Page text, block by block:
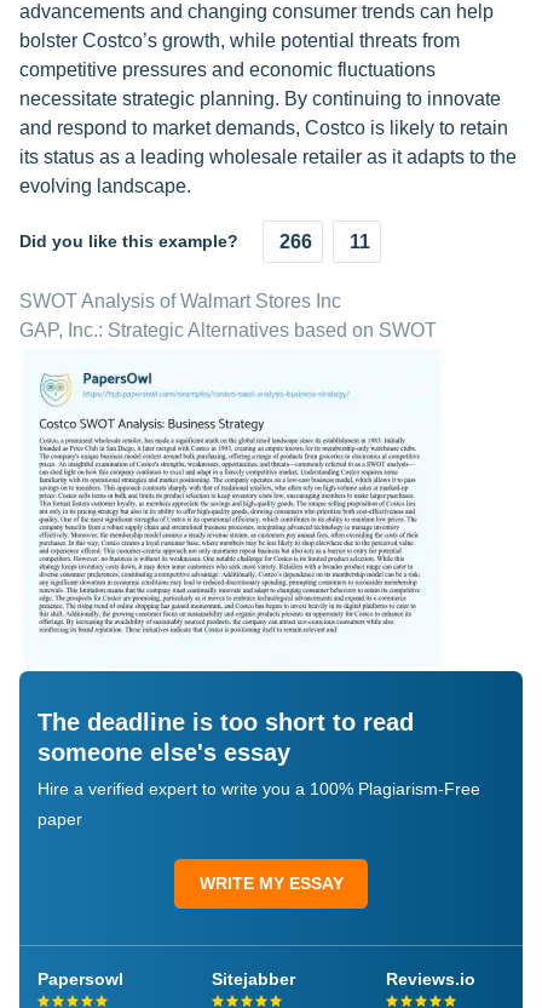
advancements and changing consumer trends can help
bolster Costco’s growth, while potential threats from
competitive pressures and economic fluctuations
necessitate strategic planning. By continuing to innovate
and respond to market demands, Costco is likely to retain
its status as a leading wholesale retailer as it adapts to the
evolving landscape.
Did you like this example? 266 11
SWOT Analysis of Walmart Stores Inc
GAP, Inc.: Strategic Alternatives based on SWOT
The deadline is too short to read
someone else's essay
Hire a verified expert to write you a 100% Plagiarism-Free
paper
WRITE MY ESSAY
Papersowl Sitejabber Reviews.io